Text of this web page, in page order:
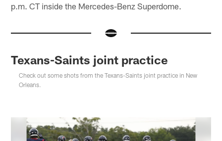
p.m. CT inside the Mercedes-Benz Superdome.
Texans-Saints joint practice
Check out some shots from the Texans-Saints joint practice in New
Orleans.